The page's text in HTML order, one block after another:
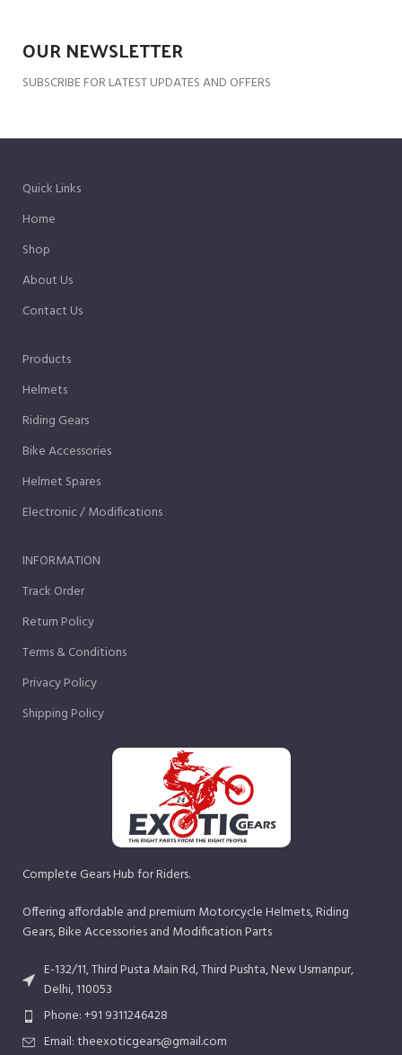
OUR NEWSLETTER
SUBSCRIBE FOR LATEST UPDATES AND OFFERS
Quick Links
Home
Shop
About Us
Contact Us
Products
Helmets
Riding Gears
Bike Accessories
Helmet Spares
Electronic / Modifications
INFORMATION
Track Order
Return Policy
Terms & Conditions
Privacy Policy
Shipping Policy
Complete Gears Hub for Riders.
Offering affordable and premium Motorcycle Helmets, Riding
Gears, Bike Accessories and Modification Parts
E-132/11, Third Pusta Main Rd, Third Pushta, New Usmanpur,
Delhi, 110053
Phone: +91 9311246428
Email: theexoticgears@gmail.com